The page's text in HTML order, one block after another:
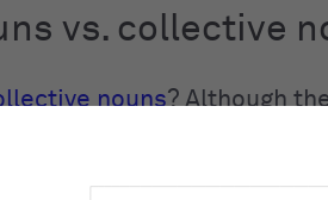
vs. collective
nouns? Although
are not the same. A
multiple things at once,